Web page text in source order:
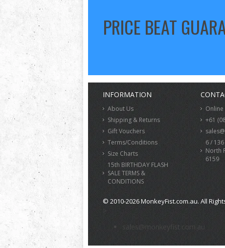
PRICE BEAT
INFORMATION
About Us
Shipping & Returns
Gift Vouchers
Terms/Conditions
Size Charts
15th BIRTHDAY FLASH
SALE TERMS &
CONDITIONS
+61
6 /
North
6159
© 2010-2026 MonkeyFist.com.au. All
>
sales@monkeyfist.com.au